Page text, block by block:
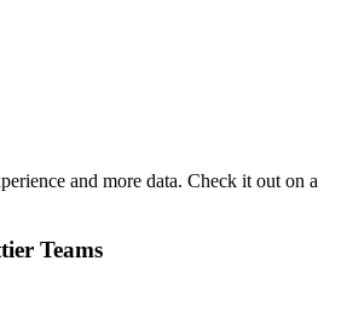
and more data. Check it out on a
Teams